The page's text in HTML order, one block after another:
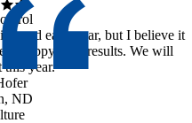
each year, but I believe it
happy with results. We will
this year.
ND